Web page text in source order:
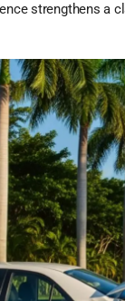
strengthens a